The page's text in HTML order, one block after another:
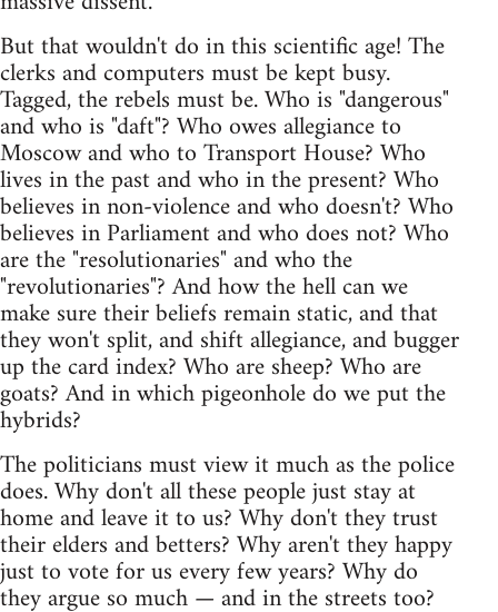
But that wouldn't do in this scientific age! The
clerks and computers must be kept busy.
Tagged, the rebels must be. Who is "dangerous"
and who is "daft"? Who owes allegiance to
Moscow and who to Transport House? Who
lives in the past and who in the present? Who
believes in non-violence and who doesn't? Who
believes in Parliament and who does not? Who
are the "resolutionaries" and who the
"revolutionaries"? And how the hell can we
make sure their beliefs remain static, and that
they won't split, and shift allegiance, and bugger
up the card index? Who are sheep? Who are
goats? And in which pigeonhole do we put the
hybrids?
The politicians must view it much as the police
does. Why don't all these people just stay at
home and leave it to us? Why don't they trust
their elders and betters? Why aren't they happy
just to vote for us every few years? Why do
they argue so much — and in the streets too?